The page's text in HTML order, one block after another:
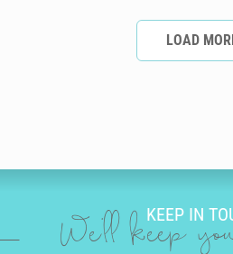
LOAD
KEEP IN
We'll keep